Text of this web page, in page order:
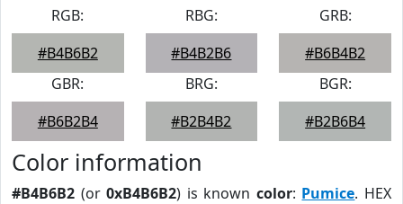
RGB:
#B4B6B2
RBG:
#B4B2B6
GRB:
#B6B4B2
GBR:
#B6B2B4
BRG:
#B2B4B2
BGR:
#B2B6B4
Color information
#B4B6B2 (or0xB4B6B2) is known color: Pumice. HEX